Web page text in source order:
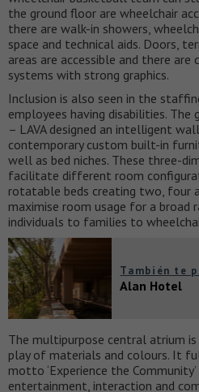
the ground floor are wheelchair
there are walk-in showers,
space and technical aids. Doors,
areas are accessible and there are
systems with strong graphics.
Inclusion is also seen in the
employees having disabilities.
– LAVA designed an intelligent
contemporary custom built-in
well as bed niches. These three-
facilitate different room
rotatable beds creating two, four
maximise room usage for a broad
individuals to families to
También te
Alan Hotel
The multipurpose central atrium
play of materials and colours. It
motto ‘Experience the
entertainment, interaction and